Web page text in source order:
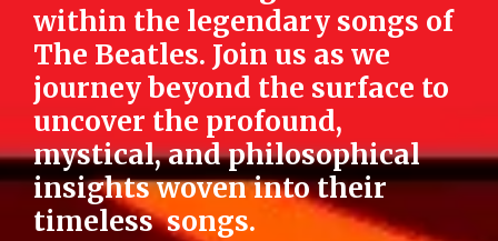
within the legendary songs of
The Beatles. Join us as we
journey beyond the surface to
uncover the profound,
mystical, and philosophical
insights woven into their
timeless songs.